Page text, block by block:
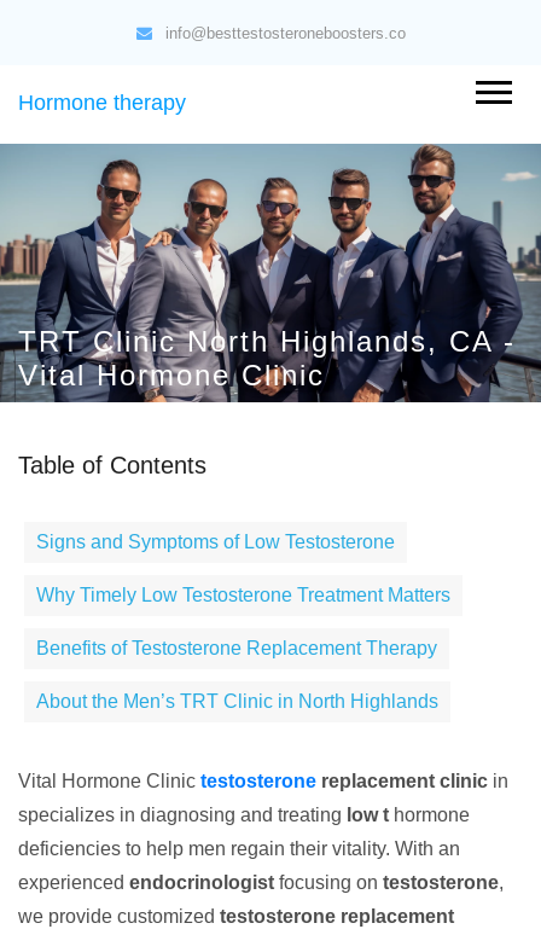
info@besttestosteroneboosters.co
Hormone therapy
TRT Clinic North Highlands, CA -
Vital Hormone Clinic
Table of Contents
Signs and Symptoms of Low Testosterone
Why Timely Low Testosterone Treatment Matters
Benefits of Testosterone Replacement Therapy
About the Men’s TRT Clinic in North Highlands
Vital Hormone Clinic testosterone replacement clinic in
specializes in diagnosing and treating low t hormone
deficiencies to help men regain their vitality. With an
experienced endocrinologist focusing on testosterone,
we provide customized testosterone replacement